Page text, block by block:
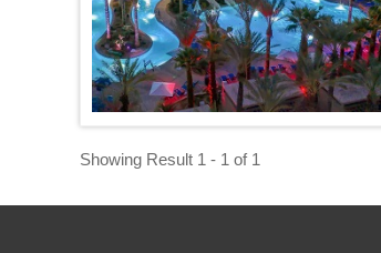
Showing Result 1 - 1 of 1